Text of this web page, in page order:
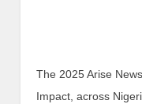
The 2025 Arise
Impact, across